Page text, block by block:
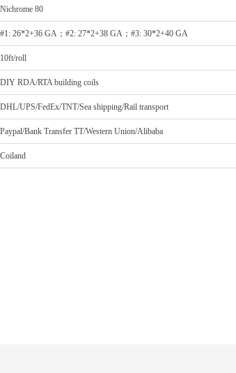
Nichrome 80
#1: 26*2+36 GA；#2: 27*2+38 GA；#3: 30*2+40 GA
10ft/roll
DIY RDA/RTA building coils
DHL/UPS/FedEx/TNT/Sea shipping/Rail transport
Paypal/Bank Transfer TT/Western Union/Alibaba
Coiland